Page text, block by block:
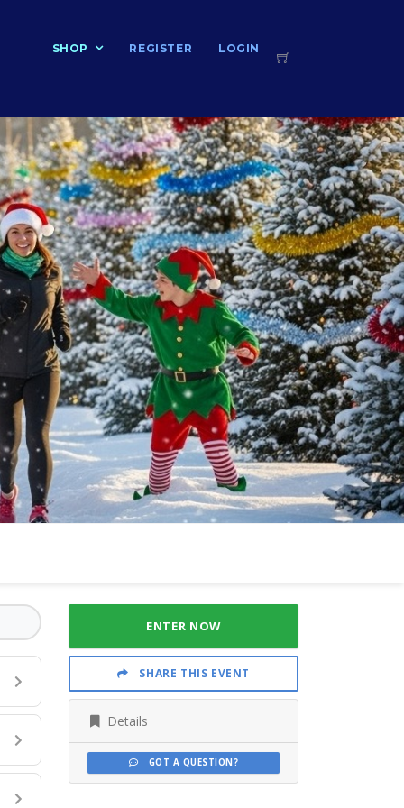
SHOP REGISTER LOGIN
ENTER NOW
SHARE THIS EVENT
Details
GOT A QUESTION?